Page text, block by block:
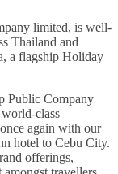
limited, is well-
Thailand and
a flagship Holiday
Public Company
class
again with our
hotel to Cebu City.
offerings,